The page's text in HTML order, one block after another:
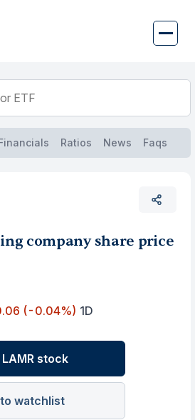
Ratios News Faqs
company share price
(-0.04%) 1D
stock
watchlist